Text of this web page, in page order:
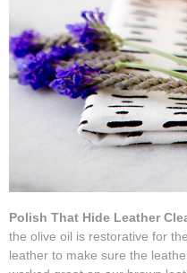
Polish That Hide Leather
the olive oil is restorative for
leather to make sure the